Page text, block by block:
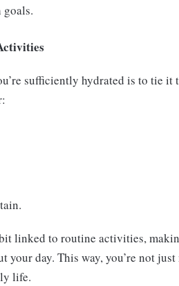
sufficiently hydrated is to tie
linked to routine activities,
day. This way, you’re not
life.